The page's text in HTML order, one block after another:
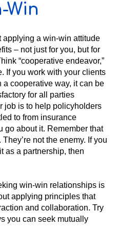
Win
applying a win-win attitude
– not just for you, but for
“cooperative endeavor,”
If you work with your clients
cooperative way, it can be
for all parties
job is to help policyholders
to from insurance
go about it. Remember that
not the enemy. If you
as a partnership, then
win-win relationships is
applying principles that
and collaboration. Try
you can seek mutually